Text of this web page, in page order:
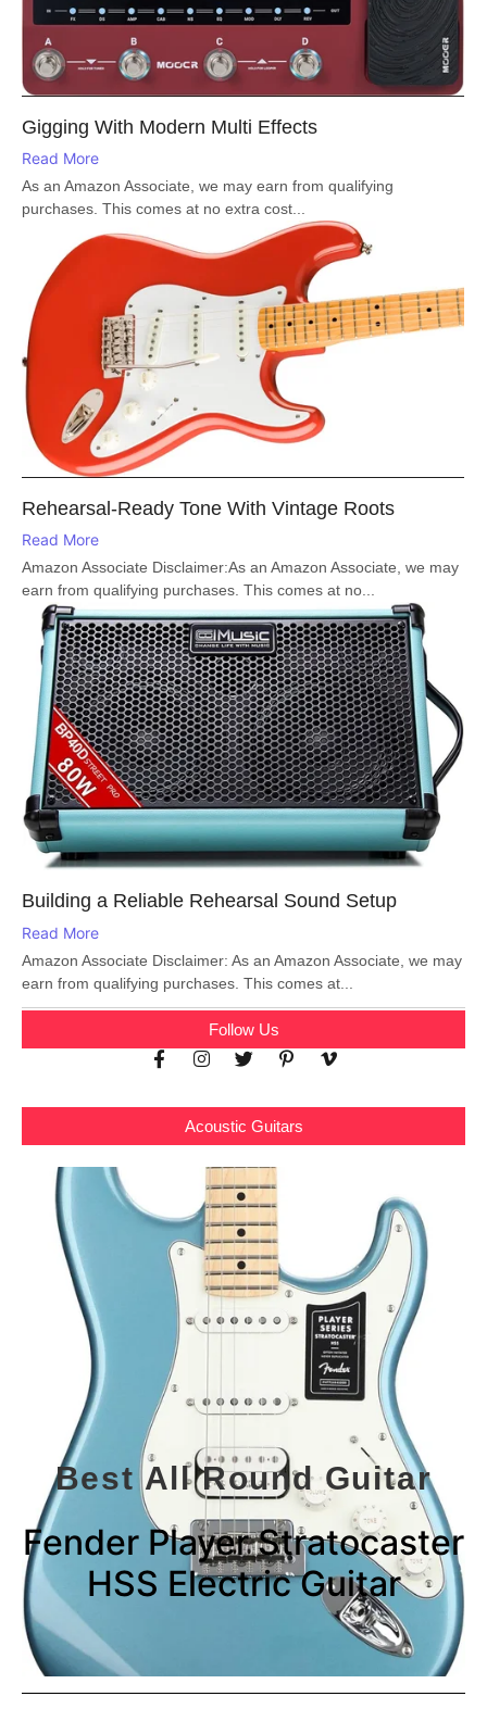
Gigging With Modern Multi Effects
Read More
As an Amazon Associate, we may earn from qualifying
purchases. This comes at no extra cost...
Rehearsal-Ready Tone With Vintage Roots
Read More
Amazon Associate Disclaimer:As an Amazon Associate, we may
earn from qualifying purchases. This comes at no...
Building a Reliable Rehearsal Sound Setup
Read More
Amazon Associate Disclaimer: As an Amazon Associate, we may
earn from qualifying purchases. This comes at...
Follow Us
Acoustic Guitars
Best All Round Guitar
Fender Player Stratocaster
HSS Electric Guitar